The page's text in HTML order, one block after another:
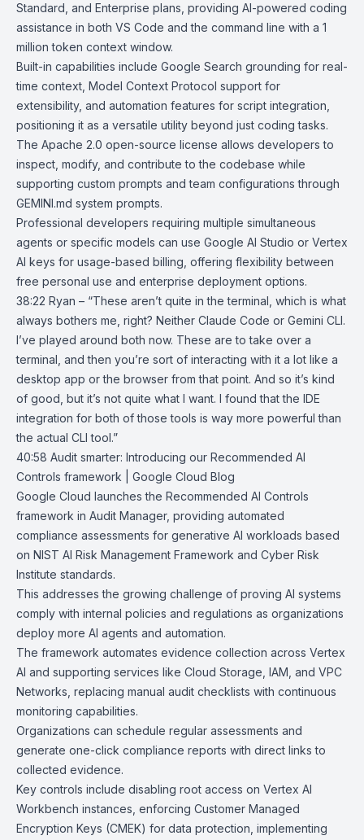
Standard, and Enterprise plans, providing AI-powered coding
assistance in both VS Code and the command line with a 1
million token context window.
Built-in capabilities include Google Search grounding for real-
time context, Model Context Protocol support for
extensibility, and automation features for script integration,
positioning it as a versatile utility beyond just coding tasks.
The Apache 2.0 open-source license allows developers to
inspect, modify, and contribute to the codebase while
supporting custom prompts and team configurations through
GEMINI.md system prompts.
Professional developers requiring multiple simultaneous
agents or specific models can use Google AI Studio or Vertex
AI keys for usage-based billing, offering flexibility between
free personal use and enterprise deployment options.
38:22 Ryan – “These aren’t quite in the terminal, which is what
always bothers me, right? Neither Claude Code or Gemini CLI.
I’ve played around both now. These are to take over a
terminal, and then you’re sort of interacting with it a lot like a
desktop app or the browser from that point. And so it’s kind
of good, but it’s not quite what I want. I found that the IDE
integration for both of those tools is way more powerful than
the actual CLI tool.”
40:58 Audit smarter: Introducing our Recommended AI
Controls framework | Google Cloud Blog
Google Cloud launches the Recommended AI Controls
framework in Audit Manager, providing automated
compliance assessments for generative AI workloads based
on NIST AI Risk Management Framework and Cyber Risk
Institute standards.
This addresses the growing challenge of proving AI systems
comply with internal policies and regulations as organizations
deploy more AI agents and automation.
The framework automates evidence collection across Vertex
AI and supporting services like Cloud Storage IAM , and VPC
Networks , replacing manual audit checklists with continuous
monitoring capabilities.
Organizations can schedule regular assessments and
generate one-click compliance reports with direct links to
collected evidence.
Key controls include disabling root access on Vertex AI
Workbench instances, enforcing Customer Managed
Encryption Keys (CMEK) for data protection, implementing